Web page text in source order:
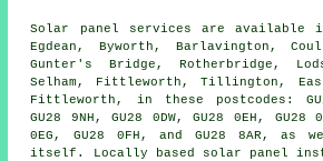
Solar panel services are available in
Egdean, Byworth, Barlavington,
Gunter's Bridge, Rotherbridge,
Selham, Fittleworth, Tillington,
Fittleworth, in these postcodes:
GU28 9NH, GU28 0DW, GU28 0EH, GU28
0EG, GU28 0FH, and GU28 8AR,
itself. Locally based solar panel